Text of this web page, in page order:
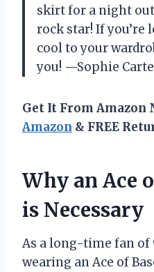
skirt for a night
rock star! If you’re
cool to your
you! —Sophie
Get It From Amazon
Amazon & FREE
Why an Ace
is Necessary
As a long-time fan of
wearing an Ace of